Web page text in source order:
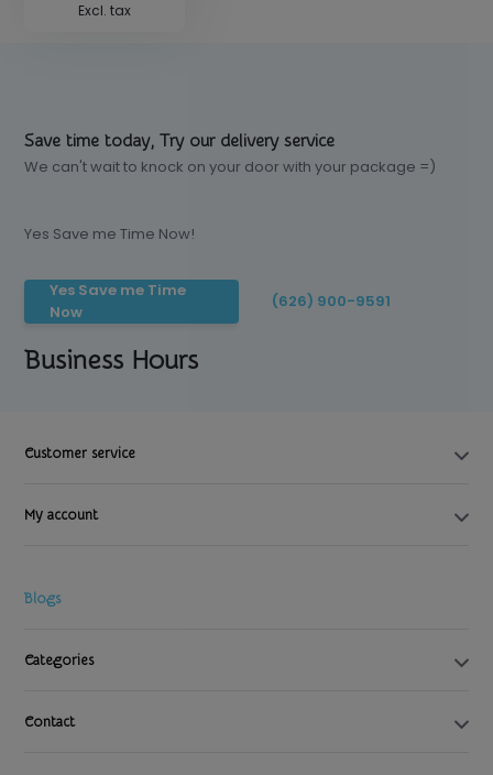
Excl. tax
Save time today, Try our delivery service
We can't wait to knock on your door with your package =)
Yes Save me Time Now!
Yes Save me Time
Now
(626) 900-9591
Business Hours
Customer service
My account
Blogs
Categories
Contact